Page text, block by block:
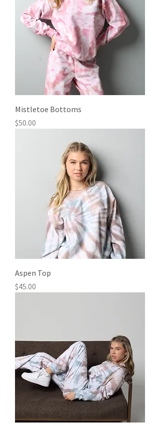
Mistletoe Bottoms
Price
$50.00
Aspen Top
Price
$45.00